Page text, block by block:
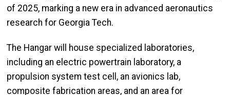
of 2025, marking a new era in advanced aeronautics
research for Georgia Tech.
The Hangar will house specialized laboratories,
including an electric powertrain laboratory, a
propulsion system test cell, an avionics lab,
composite fabrication areas, and an area for